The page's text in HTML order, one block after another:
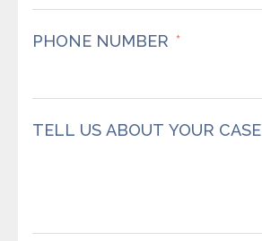
PHONE NUMBER
TELL US ABOUT YOUR CASE